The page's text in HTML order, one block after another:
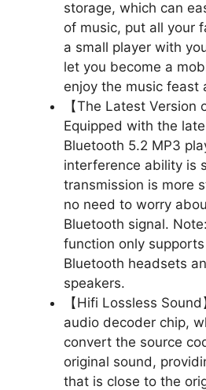
storage, which can
of music, put all your
a small player with
let you become a
enjoy the music feast
【The Latest Version
Equipped with the
Bluetooth 5.2 MP3
interference ability is
transmission is more
no need to worry
Bluetooth signal.
function only
Bluetooth headsets
speakers.
【Hifi Lossless
audio decoder chip,
convert the source
original sound,
that is close to the